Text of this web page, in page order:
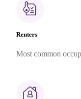
Renters
Most common